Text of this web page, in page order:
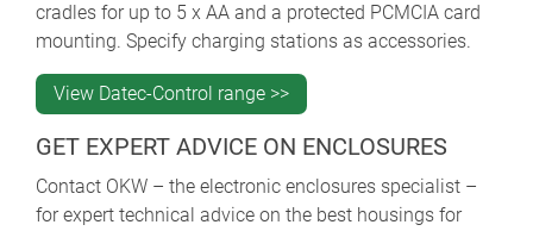
cradles for up to 5 x AA and a protected PCMCIA card
mounting. Specify charging stations as accessories.
View Datec-Control range >>
GET EXPERT ADVICE ON ENCLOSURES
Contact OKW – the electronic enclosures specialist –
for expert technical advice on the best housings for